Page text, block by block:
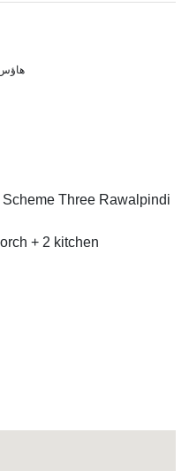
ھاؤس
Three Rawalpindi
+ 2 kitchen